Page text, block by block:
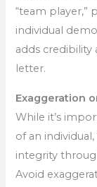
“team player,”
individual
adds
letter.
Exaggeration
While it’s
of an
integrity
Avoid